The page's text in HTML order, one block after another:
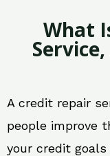
What
A credit repair
people improve
your credit